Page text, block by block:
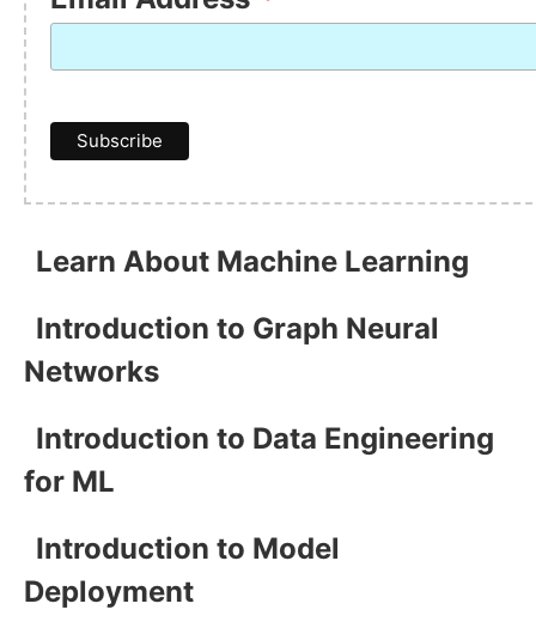
Learn About Machine Learning
Introduction to Graph Neural
Networks
Introduction to Data Engineering
for ML
Introduction to Model
Deployment